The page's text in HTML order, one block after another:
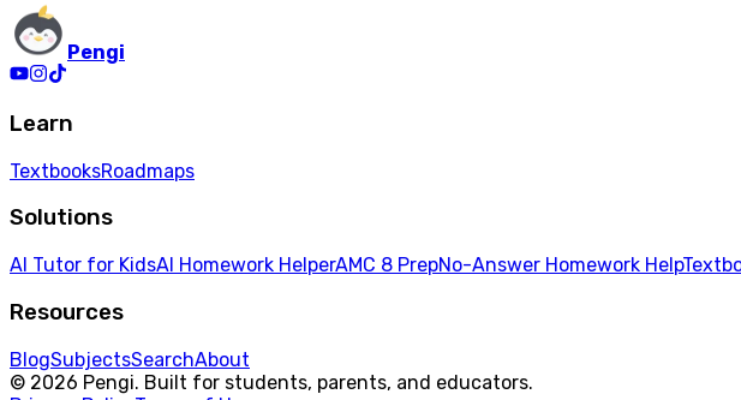
Pengi
Learn
TextbooksRoadmaps
Solutions
AI Tutor for KidsAI Homework HelperAMC 8 PrepNo-Answer Homework Help
Resources
BlogSubjectsSearchAbout
© 2026 Pengi. Built for students, parents, and educators.